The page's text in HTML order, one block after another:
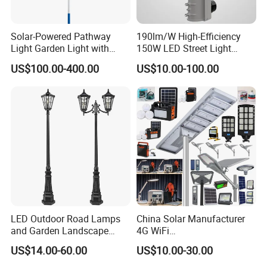
LED Shoebox flood light andStreet light brings a
uniform lighting experience to large spaces. It was built for
parking lots, downtown areas, neighborhoods, walkways
and building grounds. Thanks to a variety of mounting
options, available wattages and beam angels it can be
configured to fit most requirements. Its new and efficient
heat sink design allows for a professional and durable
Solar-Powered Pathway
Light Garden Light with
High Cycle Lithium Battery
US$100.00-400.00
190lm/W High-Efficiency
150W LED Street Light
Roadway/Area/ Parking
Lots Light
US$10.00-100.00
LED Outdoor Road Lamps
and Garden Landscape
Lighting
US$14.00-60.00
China Solar Manufacturer
4G WiFi
2000/1000/800/600/500W
/400/300/200/100W LED
US$10.00-30.00